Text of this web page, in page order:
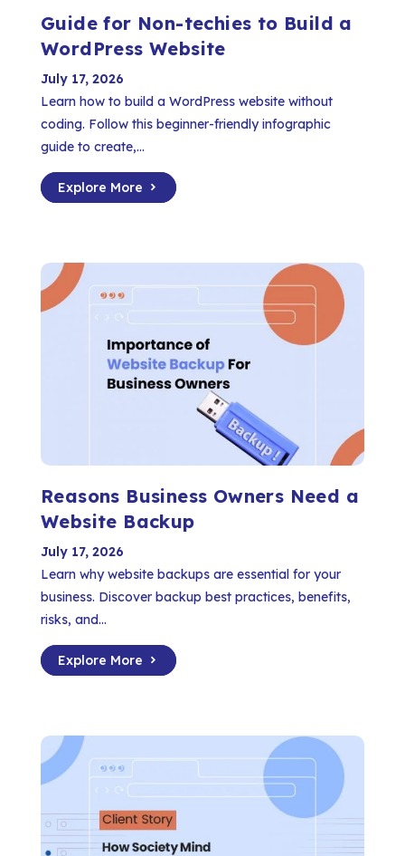
Guide for Non-techies to Build a
WordPress Website
July 17, 2026
Learn how to build a WordPress website without
coding. Follow this beginner-friendly infographic
guide to create,...
Explore More
Reasons Business Owners Need a
Website Backup
July 17, 2026
Learn why website backups are essential for your
business. Discover backup best practices, benefits,
risks, and...
Explore More